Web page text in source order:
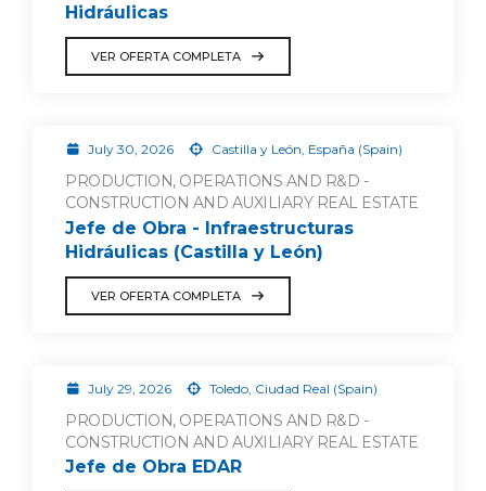
Hidráulicas
VER OFERTA COMPLETA
July 30, 2026 Castilla y León, España (Spain)
PRODUCTION, OPERATIONS AND R&D -
CONSTRUCTION AND AUXILIARY REAL ESTATE
Jefe de Obra - Infraestructuras
Hidráulicas (Castilla y León)
VER OFERTA COMPLETA
July 29, 2026 Toledo, Ciudad Real (Spain)
PRODUCTION, OPERATIONS AND R&D -
CONSTRUCTION AND AUXILIARY REAL ESTATE
Jefe de Obra EDAR